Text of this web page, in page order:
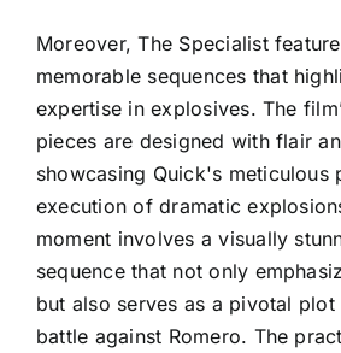
Moreover, The Specialist
memorable sequences that
expertise in explosives. The
pieces are designed with flair
showcasing Quick's meticulous
execution of dramatic
moment involves a visually
sequence that not only
but also serves as a pivotal
battle against Romero. The